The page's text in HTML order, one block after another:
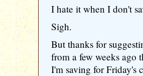
I hate it when I don't
Sigh.
But thanks for
from a few weeks ago
I'm saving for Friday's